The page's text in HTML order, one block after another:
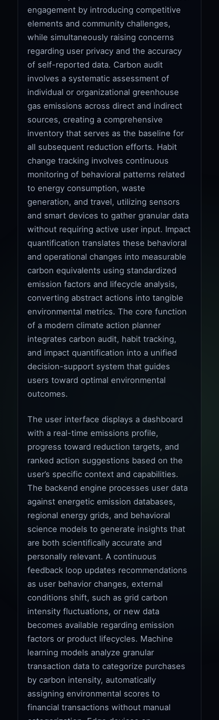
engagement by introducing competitive
elements and community challenges,
while simultaneously raising concerns
regarding user privacy and the accuracy
of self-reported data. Carbon audit
involves a systematic assessment of
individual or organizational greenhouse
gas emissions across direct and indirect
sources, creating a comprehensive
inventory that serves as the baseline for
all subsequent reduction efforts. Habit
change tracking involves continuous
monitoring of behavioral patterns related
to energy consumption, waste
generation, and travel, utilizing sensors
and smart devices to gather granular data
without requiring active user input. Impact
quantification translates these behavioral
and operational changes into measurable
carbon equivalents using standardized
emission factors and lifecycle analysis,
converting abstract actions into tangible
environmental metrics. The core function
of a modern climate action planner
integrates carbon audit, habit tracking,
and impact quantification into a unified
decision-support system that guides
users toward optimal environmental
outcomes.
The user interface displays a dashboard
with a real-time emissions profile,
progress toward reduction targets, and
ranked action suggestions based on the
user’s specific context and capabilities.
The backend engine processes user data
against energetic emission databases,
regional energy grids, and behavioral
science models to generate insights that
are both scientifically accurate and
personally relevant. A continuous
feedback loop updates recommendations
as user behavior changes, external
conditions shift, such as grid carbon
intensity fluctuations, or new data
becomes available regarding emission
factors or product lifecycles. Machine
learning models analyze granular
transaction data to categorize purchases
by carbon intensity, automatically
assigning environmental scores to
financial transactions without manual